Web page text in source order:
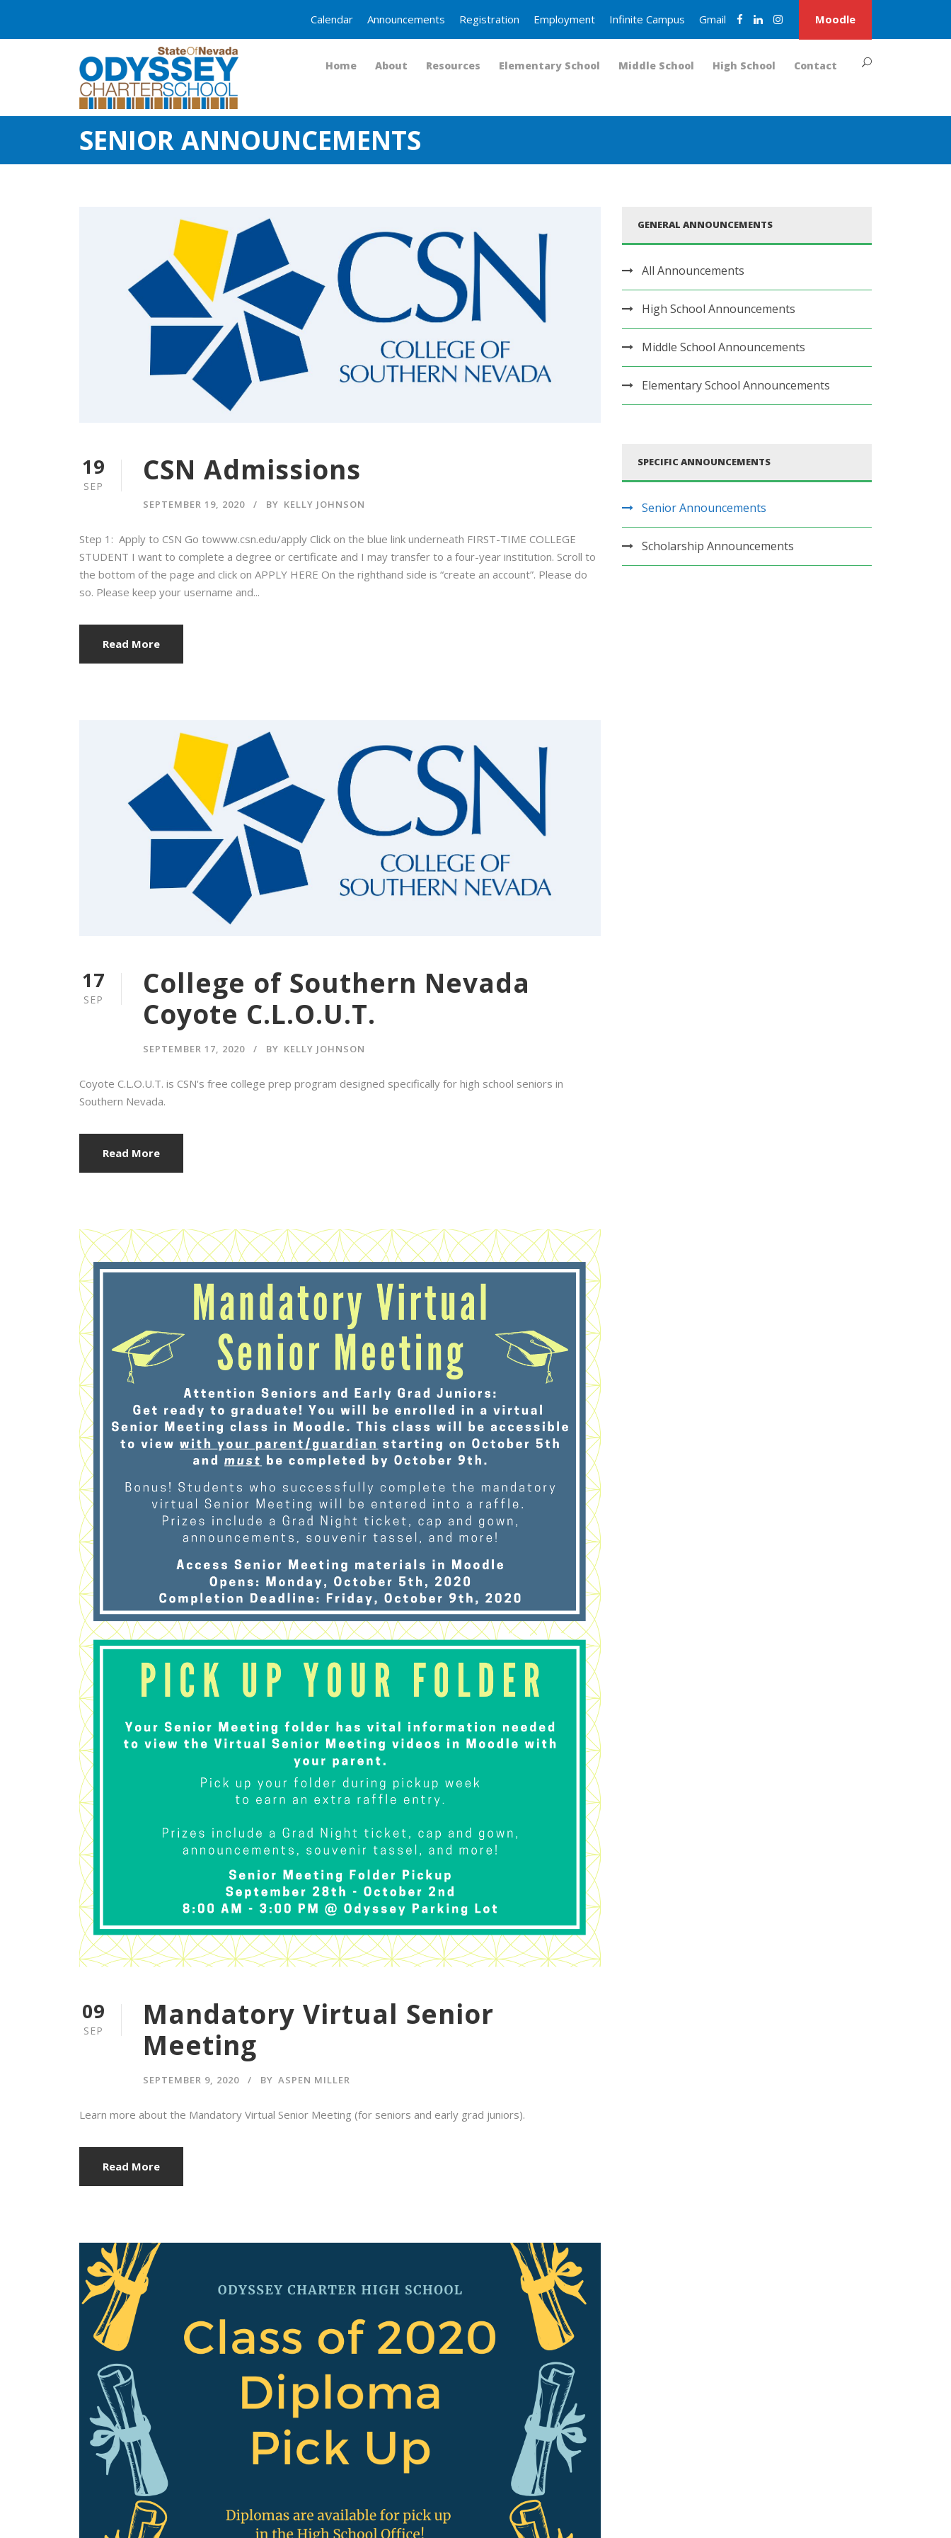
Calendar Announcements Registration Employment Infinite Campus Gmail Moodle
Home About Resources Elementary School Middle School High School Contact
SENIOR ANNOUNCEMENTS
19
SEP CSN Admissions
SEPTEMBER 19, 2020 BY KELLY JOHNSON
Step 1: Apply to CSN Go towww.csn.edu/apply Click on the blue link underneath FIRST-TIME COLLEGE
STUDENT I want to complete a degree or certificate and I may transfer to a four-year institution. Scroll to
the bottom of the page and click on APPLY HERE On the righthand side is “create an account”. Please do
so. Please keep your username and...
Read More
17
SEP
College of Southern Nevada
Coyote C.L.O.U.T.
SEPTEMBER 17, 2020 BY KELLY JOHNSON
Coyote C.L.O.U.T. is CSN's free college prep program designed specifically for high school seniors in
Southern Nevada.
Read More
09
SEP
Mandatory Virtual Senior
Meeting
SEPTEMBER 9, 2020 BY ASPEN MILLER
Learn more about the Mandatory Virtual Senior Meeting (for seniors and early grad juniors).
Read More
GENERAL ANNOUNCEMENTS
All Announcements
High School Announcements
Middle School Announcements
Elementary School Announcements
SPECIFIC ANNOUNCEMENTS
Senior Announcements
Scholarship Announcements